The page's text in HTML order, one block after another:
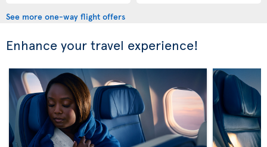
See more one-way flight offers
Enhance your travel experience!